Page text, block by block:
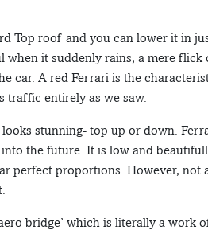
Top roof and you can lower it in
when it suddenly rains, a mere
car. A red Ferrari is the
traffic entirely as we saw.
stunning- top up or down.
the future. It is low and
perfect proportions. However, not
bridge’ which is literally a